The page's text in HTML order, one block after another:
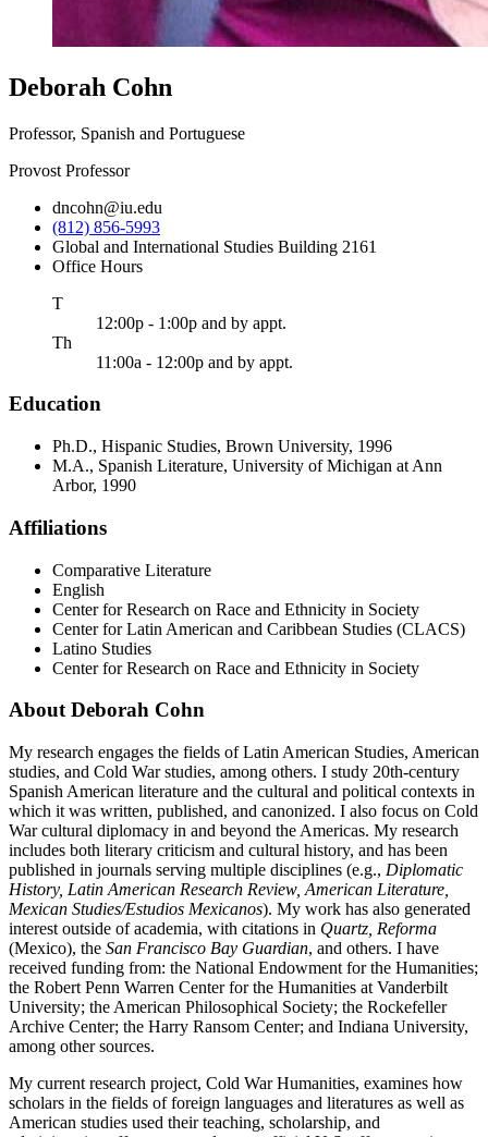
Deborah Cohn
Professor, Spanish and Portuguese
Provost Professor
dncohn@iu.edu
(812) 856-5993
Global and International Studies Building 2161
Office Hours
Tuesday
12:00p - 1:00p and by appt.
Th
11:00a - 12:00p and by appt.
Education
Ph.D., Hispanic Studies, Brown University, 1996
M.A., Spanish Literature, University of Michigan at Ann
Arbor, 1990
Affiliations
Comparative Literature
English
Center for Research on Race and Ethnicity in Society
Center for Latin American and Caribbean Studies (CLACS)
Latino Studies
Center for Research on Race and Ethnicity in Society
About Deborah Cohn
My research engages the fields of Latin American Studies, American
studies, and Cold War studies, among others. I study 20th-century
Spanish American literature and the cultural and political contexts in
which it was written, published, and canonized. I also focus on Cold
War cultural diplomacy in and beyond the Americas. My research
includes both literary criticism and cultural history, and has been
published in journals serving multiple disciplines (e.g., Diplomatic
History, Latin American Research Review, American Literature,
Mexican Studies/Estudios Mexicanos). My work has also generated
interest outside of academia, with citations in Quartz, Reforma
(Mexico), the San Francisco Bay Guardian, and others. I have
received funding from: the National Endowment for the Humanities;
the Robert Penn Warren Center for the Humanities at Vanderbilt
University; the American Philosophical Society; the Rockefeller
Archive Center; the Harry Ransom Center; and Indiana University,
among other sources.
My current research project, Cold War Humanities, examines how
scholars in the fields of foreign languages and literatures as well as
American studies used their teaching, scholarship, and